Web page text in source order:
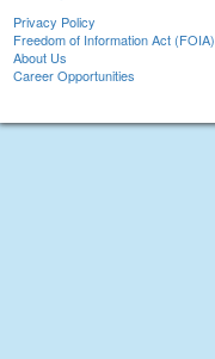
Privacy Policy
Freedom of Information Act (FOIA)
About Us
Career Opportunities